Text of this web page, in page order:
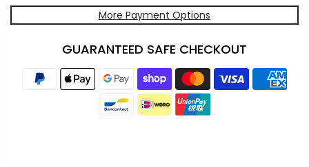
More Payment Options
GUARANTEED SAFE CHECKOUT